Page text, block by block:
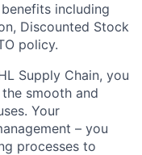
including
Discounted Stock
policy.
Supply Chain, you
smooth and
Your
– you
processes to